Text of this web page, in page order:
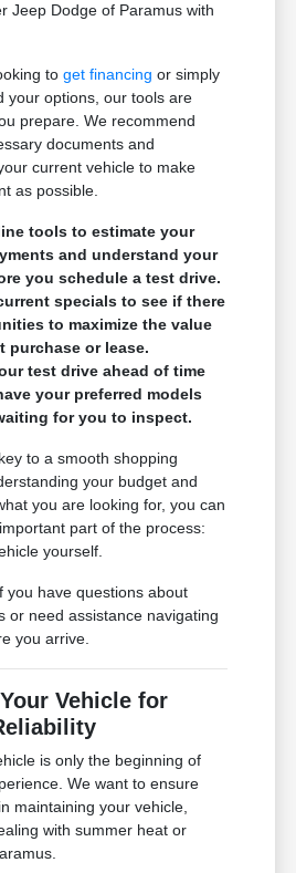
Jeep Dodge of Paramus with
toget financing or simply
your options, our tools are
prepare. We recommend
documents and
current vehicle to make
as possible.
tools to estimate your
and understand your
you schedule a test drive.
specials to see if there
to maximize the value
purchase or lease.
test drive ahead of time
your preferred models
for you to inspect.
to a smooth shopping
your budget and
you are looking for, you can
part of the process:
yourself.
you have questions about
or need assistance navigating
you arrive.
Vehicle for
is only the beginning of
We want to ensure
maintaining your vehicle,
with summer heat or